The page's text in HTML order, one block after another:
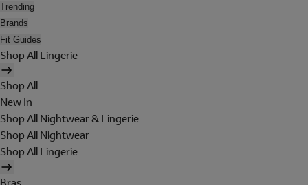
Trending
Brands
Fit Guides
Shop All Lingerie
Shop All
New In
Shop All Nightwear & Lingerie
Shop All Nightwear
Shop All Lingerie
Bras